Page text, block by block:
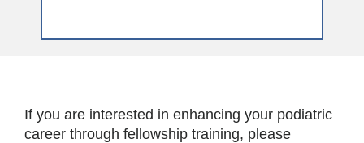
If you are interested in enhancing your podiatric
career through fellowship training, please